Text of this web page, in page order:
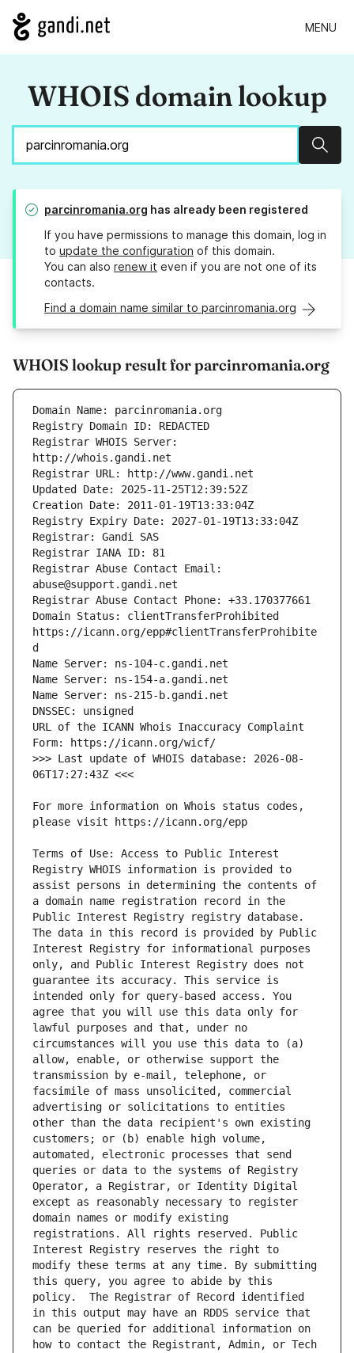
MENU
WHOIS domain lookup
parcinromania.org has already been registered
If you have permissions to manage this domain, log in
to update the configuration of this domain.
You can also renew it even if you are not one of its
contacts.
Find a domain name similar to parcinromania.org
WHOIS lookup result for parcinromania.org
Registrar WHOIS Server:
Registrar Abuse Contact Email:
Domain Status: clientTransferProhibited
https://icann.org/epp#clientTransferProhibite
URL of the ICANN Whois Inaccuracy Complaint
>>> Last update of WHOIS database: 2026-08-
For more information on Whois status codes,
Terms of Use: Access to Public Interest
Registry WHOIS information is provided to
assist persons in determining the contents of
a domain name registration record in the
Public Interest Registry registry database.
The data in this record is provided by Public
Interest Registry for informational purposes
only, and Public Interest Registry does not
guarantee its accuracy. This service is
intended only for query-based access. You
agree that you will use this data only for
lawful purposes and that, under no
circumstances will you use this data to (a)
allow, enable, or otherwise support the
transmission by e-mail, telephone, or
facsimile of mass unsolicited, commercial
advertising or solicitations to entities
other than the data recipient's own existing
customers; or (b) enable high volume,
automated, electronic processes that send
queries or data to the systems of Registry
Operator, a Registrar, or Identity Digital
except as reasonably necessary to register
domain names or modify existing
registrations. All rights reserved. Public
Interest Registry reserves the right to
modify these terms at any time. By submitting
this query, you agree to abide by this
policy.  The Registrar of Record identified
in this output may have an RDDS service that
can be queried for additional information on
how to contact the Registrant, Admin, or Tech